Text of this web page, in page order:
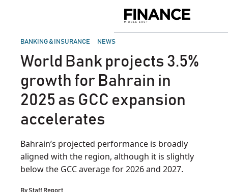
Middle
POSTED
BANKING & INSURANCE NEWS
World Bank projects 3.5%
growth for Bahrain in
2025 as GCC expansion
accelerates
Bahrain’s projected performance is broadly
aligned with the region, although it is slightly
below the GCC average for 2026 and 2027.